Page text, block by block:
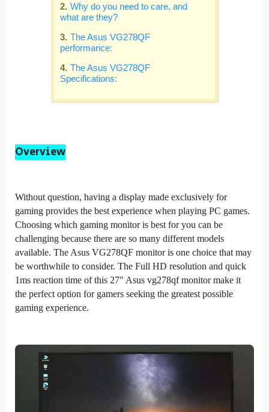
Why do you need to care, and
what are they?
The Asus VG278QF
performance:
The Asus VG278QF
Specifications:
Overview
Without question, having a display made exclusively for
gaming provides the best experience when playing PC games.
Choosing which gaming monitor is best for you can be
challenging because there are so many different models
available. The Asus VG278QF monitor is one choice that may
be worthwhile to consider. The Full HD resolution and quick
1ms reaction time of this 27" Asus vg278qf monitor make it
the perfect option for gamers seeking the greatest possible
gaming experience.